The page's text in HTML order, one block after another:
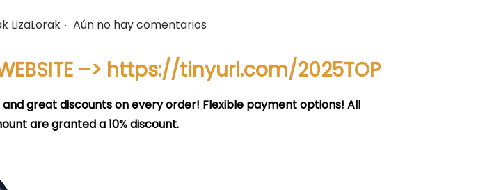
LizaLorak . Aún no hay comentarios
–> https://tinyurl.com/2025TOP
and great discounts on every order! Flexible payment options! All
are granted a 10% discount.